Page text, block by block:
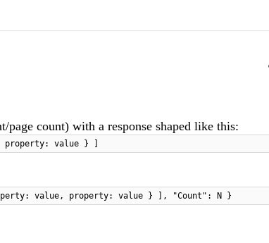
count) with a response shaped like this:
value } ]
value, property: value } ], "Count": N }